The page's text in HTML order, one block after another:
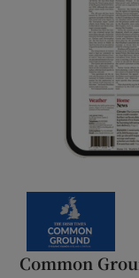
Common